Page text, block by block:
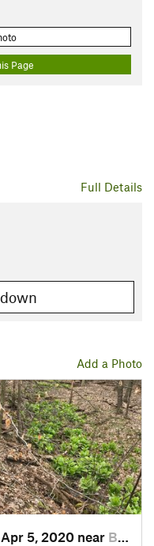
Page
Full Details
Add a Photo
Apr 5, 2020 near Birdsboro, PA